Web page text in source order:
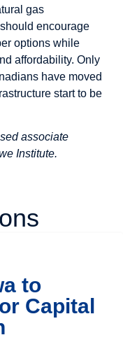
gas
encourage
options while
affordability. Only
have moved
start to be
associate
Institute.
to
Capital